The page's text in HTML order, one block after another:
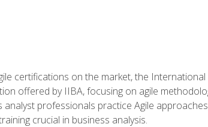
certifications on the market, the
offered by IIBA, focusing on agile
analyst professionals practice Agile
crucial in business analysis.